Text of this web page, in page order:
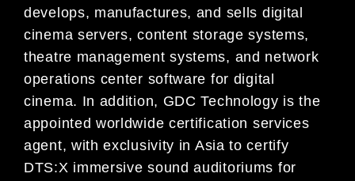
develops, manufactures, and sells digital
cinema servers, content storage systems,
theatre management systems, and network
operations center software for digital
cinema. In addition, GDC Technology is the
appointed worldwide certification services
agent, with exclusivity in Asia to certify
DTS:X immersive sound auditoriums for